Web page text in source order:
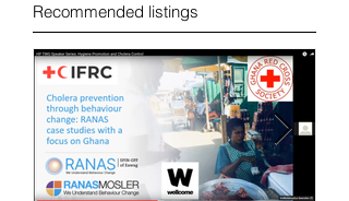
Recommended listings